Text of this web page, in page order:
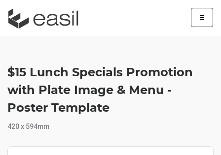
☰
$15 Lunch Specials Promotion
with Plate Image & Menu -
Poster Template
420 x 594mm